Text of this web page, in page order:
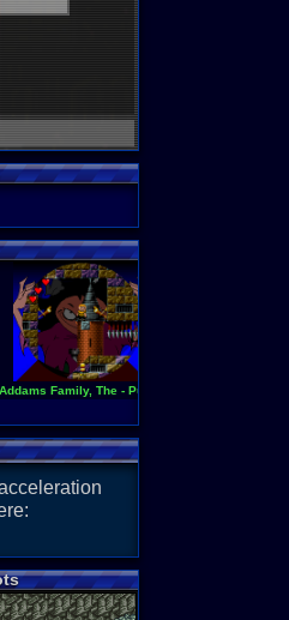
Addams Family, The - Pugsley's Scavenger Hunt